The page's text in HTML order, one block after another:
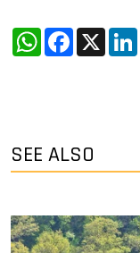
WhatsApp
Facebook
X
SEE ALSO